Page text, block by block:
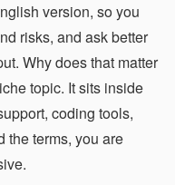
version, so you
risks, and ask better
Why does that matter
topic. It sits inside
coding tools,
the terms, you are